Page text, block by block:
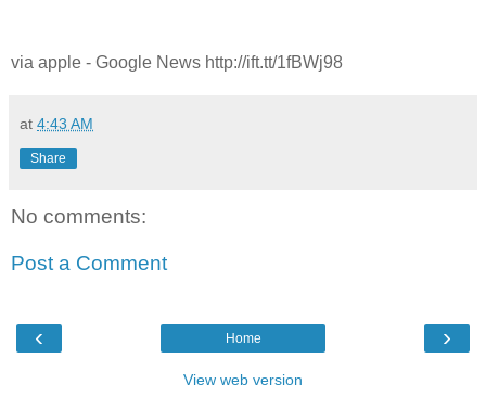
via apple - Google News http://ift.tt/1fBWj98
at 4:43 AM
Share
No comments:
Post a Comment
‹ ›
Home
View web version